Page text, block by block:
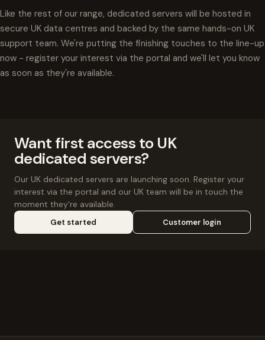
Like the rest of our range, dedicated servers will be hosted in
secure UK data centres and backed by the same hands-on UK
support team. We're putting the finishing touches to the line-up
now - register your interest via the portal and we'll let you know
as soon as they're available.
Want first access to UK
dedicated servers?
Our UK dedicated servers are launching soon. Register your
interest via the portal and our UK team will be in touch the
moment they're available.
Get started Customer login